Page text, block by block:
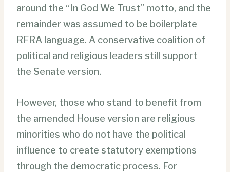
around the “In God We Trust” motto, and the
remainder was assumed to be boilerplate
RFRA language. A conservative coalition of
political and religious leaders still support
the Senate version.
However, those who stand to benefit from
the amended House version are religious
minorities who do not have the political
influence to create statutory exemptions
through the democratic process. For